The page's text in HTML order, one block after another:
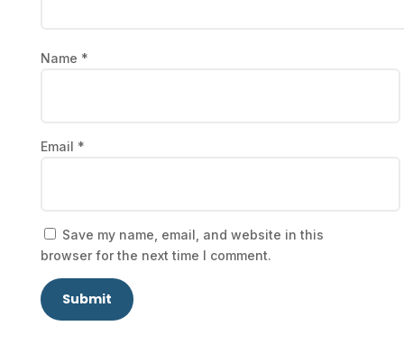
Name *
Email *
Save my name, email, and website in this
browser for the next time I comment.
Submit